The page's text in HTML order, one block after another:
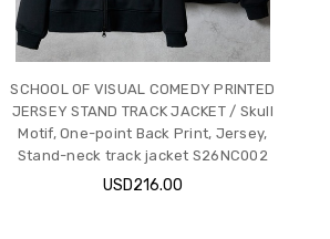
SCHOOL OF VISUAL COMEDY PRINTED
JERSEY STAND TRACK JACKET / Skull
Motif, One-point Back Print, Jersey,
Stand-neck track jacket S26NC002
USD216.00